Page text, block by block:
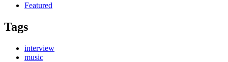
Featured
Tags
interview
music